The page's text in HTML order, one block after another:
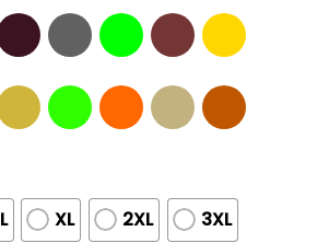
L XL 2XL 3XL